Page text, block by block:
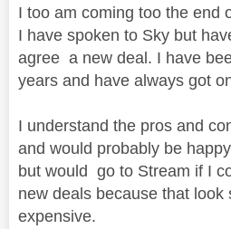
I too am coming too the end
I have spoken to Sky but
agree a new deal. I have
years and have always got
I understand the pros and
and would probably be
but would go to Stream if I
new deals because that look
expensive.